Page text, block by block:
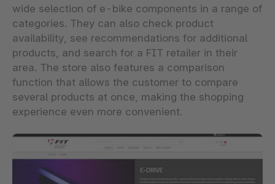
wide selection of e-bike components in a range of
categories. They can also check product
availability, see recommendations for additional
products, and search for a FIT retailer in their
area. The store also features a comparison
function that allows the customer to compare
several products at once, making the shopping
experience even more convenient.